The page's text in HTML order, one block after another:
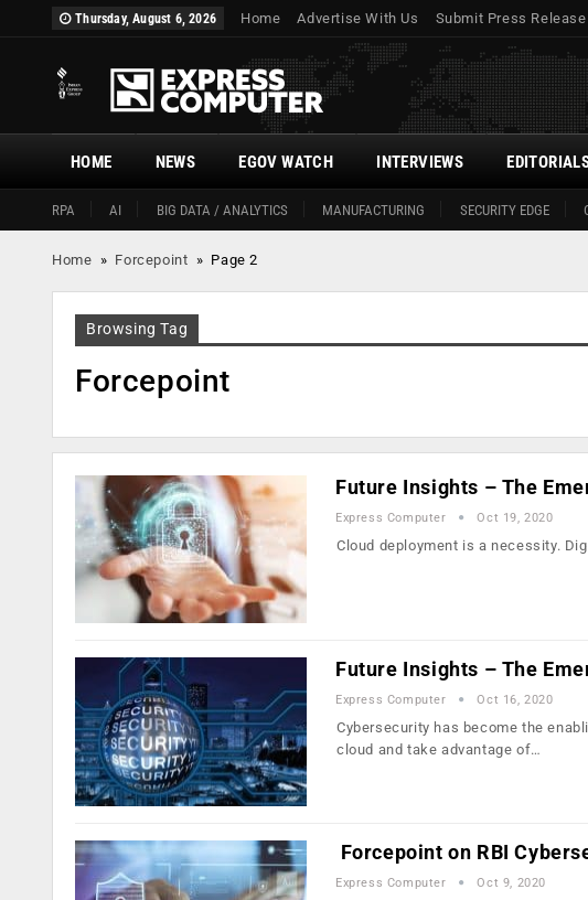
Thursday, August 6, 2026 Home Advertise With Us Submit Press Release
HOME
RPA AI BIG DATA / ANALYTICS MANUFACTURING SECURITY EDGE
NEWS EGOV WATCH INTERVIEWS
Home » Forcepoint » Page 2
Browsing Tag
Forcepoint
Future Insights – The
Express Computer Oct 19, 2020
Cloud deployment is a necessity.
Future Insights – The
Express Computer Oct 16, 2020
Cybersecurity has become the
cloud and take advantage of…
Forcepoint on RBI
Express Computer Oct 9, 2020